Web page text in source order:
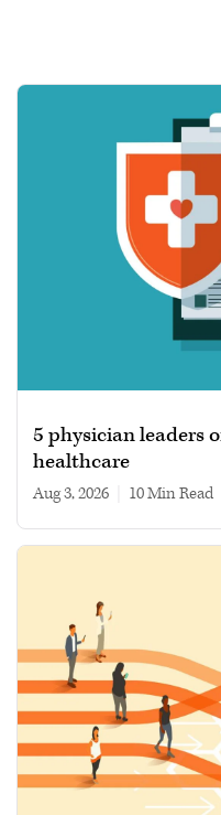
5 physician leaders
healthcare
Aug 3, 2026 10 min read